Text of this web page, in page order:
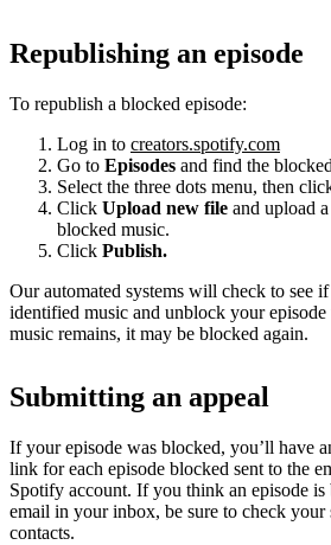
Republishing an episode
To republish a blocked episode:
Log in to creators.spotify.com
Go to Episodes and find the
Select the three dots menu, then
Click Upload new file and upload
blocked music.
Click Publish.
Our automated systems will check to see
identified music and unblock your
music remains, it may be blocked again.
Submitting an appeal
If your episode was blocked, you’ll have
link for each episode blocked sent to the
Spotify account. If you think an episode is
email in your inbox, be sure to check your
contacts.